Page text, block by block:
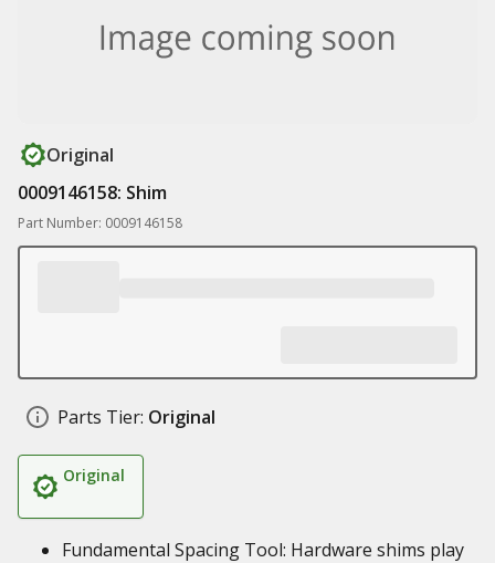
Original
0009146158: Shim
Part Number: 0009146158
Parts Tier: Original
Original
Fundamental Spacing Tool: Hardware shims play